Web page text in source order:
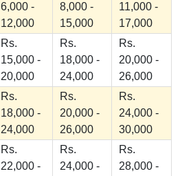
6,000 -
12,000
8,000 -
15,000
11,000 -
17,000
Rs.
15,000 -
20,000
Rs.
18,000 -
24,000
Rs.
20,000 -
26,000
Rs.
18,000 -
24,000
Rs.
20,000 -
26,000
Rs.
24,000 -
30,000
Rs.
22,000 -
Rs.
24,000 -
Rs.
28,000 -